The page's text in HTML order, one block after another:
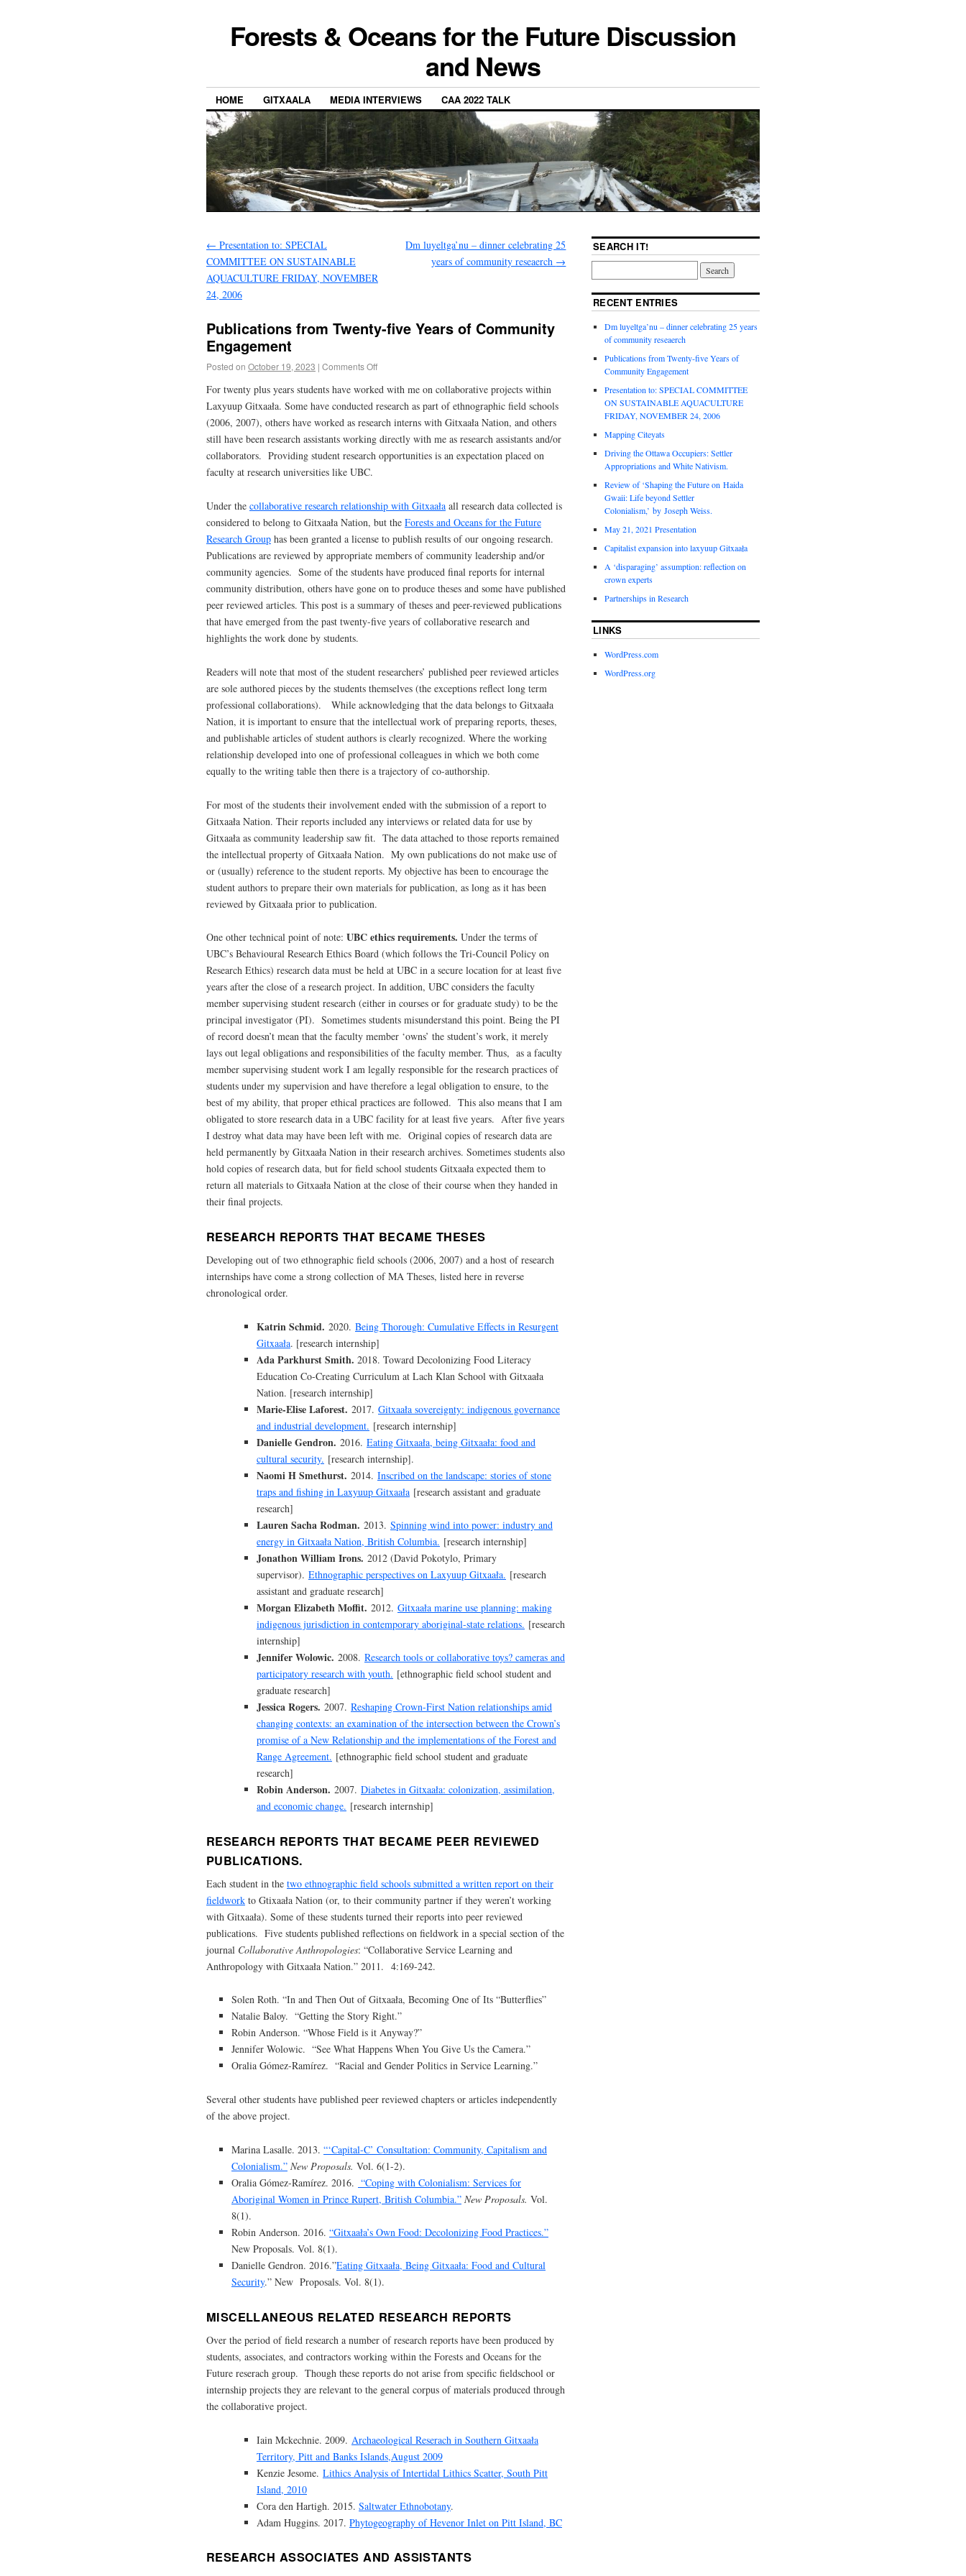
Forests & Oceans for the Future Discussion
and News
HOME GITXAALA MEDIA INTERVIEWS CAA 2022 TALK
← Presentation to: SPECIAL
COMMITTEE ON SUSTAINABLE
AQUACULTURE FRIDAY, NOVEMBER
24, 2006
Dm luyeltga’nu – dinner celebrating 25
years of community reseaerch →
Publications from Twenty-five Years of Community
Engagement
Posted on October 19, 2023 | Comments Off
For twenty plus years students have worked with me on collaborative projects within
Laxyuup Gitxaała. Some have conducted research as part of ethnographic field schools
(2006, 2007), others have worked as research interns with Gitxaała Nation, and others
still have been research assistants working directly with me as research assistants and/or
collaborators. Providing student research opportunities is an expectation placed on
faculty at research universities like UBC.
Under the collaborative research relationship with Gitxaała all research data collected is
considered to belong to Gitxaała Nation, but the Forests and Oceans for the Future
Research Group has been granted a license to publish results of our ongoing research.
Publications are reviewed by appropriate members of community leadership and/or
community agencies. Some of the students have produced final reports for internal
community distribution, others have gone on to produce theses and some have published
peer reviewed articles. This post is a summary of theses and peer-reviewed publications
that have emerged from the past twenty-five years of collaborative research and
highlights the work done by students.
Readers will note that most of the student researchers’ published peer reviewed articles
are sole authored pieces by the students themselves (the exceptions reflect long term
professional collaborations). While acknowledging that the data belongs to Gitxaała
Nation, it is important to ensure that the intellectual work of preparing reports, theses,
and publishable articles of student authors is clearly recognized. Where the working
relationship developed into one of professional colleagues in which we both come
equally to the writing table then there is a trajectory of co-authorship.
For most of the students their involvement ended with the submission of a report to
Gitxaała Nation. Their reports included any interviews or related data for use by
Gitxaała as community leadership saw fit. The data attached to those reports remained
the intellectual property of Gitxaała Nation. My own publications do not make use of
or (usually) reference to the student reports. My objective has been to encourage the
student authors to prepare their own materials for publication, as long as it has been
reviewed by Gitxaała prior to publication.
One other technical point of note: UBC ethics requirements. Under the terms of
UBC’s Behavioural Research Ethics Board (which follows the Tri-Council Policy on
Research Ethics) research data must be held at UBC in a secure location for at least five
years after the close of a research project. In addition, UBC considers the faculty
member supervising student research (either in courses or for graduate study) to be the
principal investigator (PI). Sometimes students misunderstand this point. Being the PI
of record doesn’t mean that the faculty member ‘owns’ the student’s work, it merely
lays out legal obligations and responsibilities of the faculty member. Thus, as a faculty
member supervising student work I am legally responsible for the research practices of
students under my supervision and have therefore a legal obligation to ensure, to the
best of my ability, that proper ethical practices are followed. This also means that I am
obligated to store research data in a UBC facility for at least five years. After five years
I destroy what data may have been left with me. Original copies of research data are
held permanently by Gitxaała Nation in their research archives. Sometimes students also
hold copies of research data, but for field school students Gitxaała expected them to
return all materials to Gitxaała Nation at the close of their course when they handed in
their final projects.
RESEARCH REPORTS THAT BECAME THESES
Developing out of two ethnographic field schools (2006, 2007) and a host of research
internships have come a strong collection of MA Theses, listed here in reverse
chronological order.
Katrin Schmid. 2020. Being Thorough: Cumulative Effects in Resurgent
Gitxaała. [research internship]
Ada Parkhurst Smith. 2018. Toward Decolonizing Food Literacy
Education Co-Creating Curriculum at Lach Klan School with Gitxaała
Nation. [research internship]
Marie-Elise Laforest. 2017. Gitxaała sovereignty: indigenous governance
and industrial development. [research internship]
Danielle Gendron. 2016. Eating Gitxaała, being Gitxaała: food and
cultural security. [research internship].
Naomi H Smethurst. 2014. Inscribed on the landscape: stories of stone
traps and fishing in Laxyuup Gitxaała [research assistant and graduate
research]
Lauren Sacha Rodman. 2013. Spinning wind into power: industry and
energy in Gitxaała Nation, British Columbia. [research internship]
Jonathon William Irons. 2012 (David Pokotylo, Primary
supervisor). Ethnographic perspectives on Laxyuup Gitxaała. [research
assistant and graduate research]
Morgan Elizabeth Moffit. 2012. Gitxaała marine use planning: making
indigenous jurisdiction in contemporary aboriginal-state relations. [research
internship]
Jennifer Wolowic. 2008. Research tools or collaborative toys? cameras and
participatory research with youth. [ethnographic field school student and
graduate research]
Jessica Rogers. 2007. Reshaping Crown-First Nation relationships amid
changing contexts: an examination of the intersection between the Crown’s
promise of a New Relationship and the implementations of the Forest and
Range Agreement. [ethnographic field school student and graduate
research]
Robin Anderson. 2007. Diabetes in Gitxaała: colonization, assimilation,
and economic change. [research internship]
RESEARCH REPORTS THAT BECAME PEER REVIEWED
PUBLICATIONS.
Each student in the two ethnographic field schools submitted a written report on their
fieldwork to Gtixaała Nation (or, to their community partner if they weren’t working
with Gitxaała). Some of these students turned their reports into peer reviewed
publications. Five students published reflections on fieldwork in a special section of the
journal Collaborative Anthropologies: “Collaborative Service Learning and
Anthropology with Gitxaała Nation.” 2011. 4:169-242.
Solen Roth. “In and Then Out of Gitxaała, Becoming One of Its “Butterflies”
Natalie Baloy. “Getting the Story Right.”
Robin Anderson. “Whose Field is it Anyway?”
Jennifer Wolowic. “See What Happens When You Give Us the Camera.”
Oralia Gómez-Ramírez. “Racial and Gender Politics in Service Learning.”
Several other students have published peer reviewed chapters or articles independently
of the above project.
Marina Lasalle. 2013. “‘Capital-C’ Consultation: Community, Capitalism and
Colonialism.” New Proposals. Vol. 6(1-2).
Oralia Gómez-Ramírez. 2016. “Coping with Colonialism: Services for
Aboriginal Women in Prince Rupert, British Columbia.” New Proposals. Vol.
8(1).
Robin Anderson. 2016. “Gitxaała’s Own Food: Decolonizing Food Practices.”
New Proposals. Vol. 8(1).
Danielle Gendron. 2016.”Eating Gitxaała, Being Gitxaała: Food and Cultural
Security.” New Proposals. Vol. 8(1).
MISCELLANEOUS RELATED RESEARCH REPORTS
Over the period of field research a number of research reports have been produced by
students, associates, and contractors working within the Forests and Oceans for the
Future reserach group. Though these reports do not arise from specific fieldschool or
internship projects they are relevant to the general corpus of materials produced through
the collaborative project.
Iain Mckechnie. 2009. Archaeological Reserach in Southern Gitxaała
Territory, Pitt and Banks Islands,August 2009
Kenzie Jesome. Lithics Analysis of Intertidal Lithics Scatter, South Pitt
Island, 2010
Cora den Hartigh. 2015. Saltwater Ethnobotany.
Adam Huggins. 2017. Phytogeography of Hevenor Inlet on Pitt Island, BC
RESEARCH ASSOCIATES AND ASSISTANTS
SEARCH IT!
RECENT ENTRIES
Dm luyeltga’nu – dinner celebrating 25 years
of community reseaerch
Publications from Twenty-five Years of
Community Engagement
Presentation to: SPECIAL COMMITTEE
ON SUSTAINABLE AQUACULTURE
FRIDAY, NOVEMBER 24, 2006
Mapping Citeyats
Driving the Ottawa Occupiers: Settler
Appropriations and White Nativism.
Review of ‘Shaping the Future on Haida
Gwaii: Life beyond Settler
Colonialism,’ by Joseph Weiss.
May 21, 2021 Presentation
Capitalist expansion into laxyuup Gitxaała
A ‘disparaging’ assumption: reflection on
crown experts
Partnerships in Research
LINKS
WordPress.com
WordPress.org